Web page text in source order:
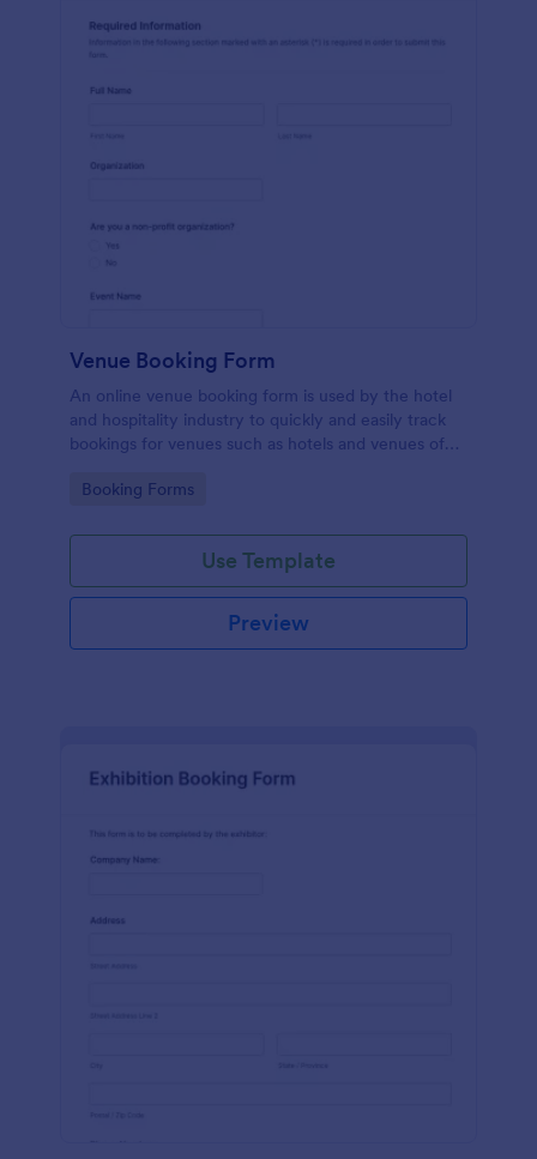
Venue Booking Form
An online venue booking form is used by the hotel
and hospitality industry to quickly and easily track
bookings for venues such as hotels and venues of
weddings.
Go to Category:
Booking Forms
Use Template
Preview